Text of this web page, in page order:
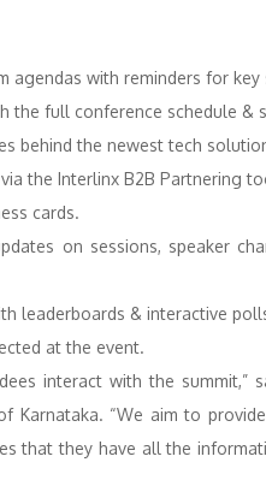
agendas with reminders for key
the full conference schedule &
behind the newest tech
the Interlinx B2B Partnering
cards.
on sessions, speaker
leaderboards & interactive
at the event.
interact with the summit,”
Karnataka. “We aim to
that they have all the